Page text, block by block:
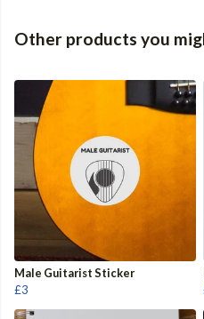
Other products you
Male Guitarist Sticker
£3